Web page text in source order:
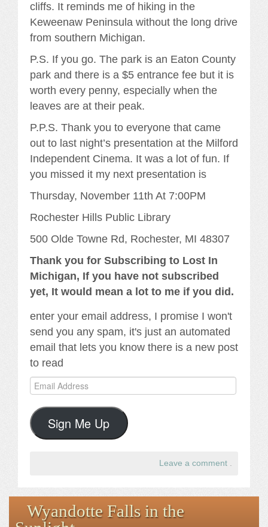
cliffs. It reminds me of hiking in the
Keweenaw Peninsula without the long drive
from southern Michigan.
P.S. If you go. The park is an Eaton County
park and there is a $5 entrance fee but it is
worth every penny, especially when the
leaves are at their peak.
P.P.S. Thank you to everyone that came
out to last night’s presentation at the Milford
Independent Cinema. It was a lot of fun. If
you missed it my next presentation is
Thursday, November 11th At 7:00PM
Rochester Hills Public Library
500 Olde Towne Rd, Rochester, MI 48307
Thank you for Subscribing to Lost In
Michigan, If you have not subscribed
yet, It would mean a lot to me if you did.
enter your email address, I promise I won't
send you any spam, it's just an automated
email that lets you know there is a new post
to read
Email
Address
Sign Me Up
Leave a comment
Wyandotte Falls in the